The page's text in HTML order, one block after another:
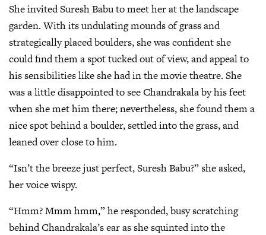
She invited Suresh Babu to meet her at the landscape
garden. With its undulating mounds of grass and
strategically placed boulders, she was confident she
could find them a spot tucked out of view, and appeal to
his sensibilities like she had in the movie theatre. She
was a little disappointed to see Chandrakala by his feet
when she met him there; nevertheless, she found them a
nice spot behind a boulder, settled into the grass, and
leaned over close to him.
“Isn’t the breeze just perfect, Suresh Babu?” she asked,
her voice wispy.
“Hmm? Mmm hmm,” he responded, busy scratching
behind Chandrakala’s ear as she squinted into the